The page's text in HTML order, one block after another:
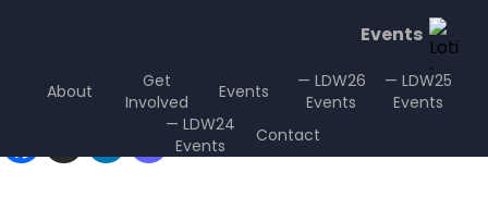
Events
About
Get
Involved
Events
— LDW26
Events
— LDW25
Events
— LDW24
Events
Contact
Sharing is Caring